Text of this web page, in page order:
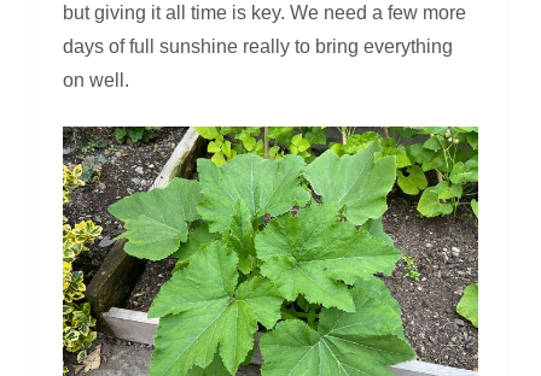
but giving it all time is key. We need a few more
days of full sunshine really to bring everything
on well.